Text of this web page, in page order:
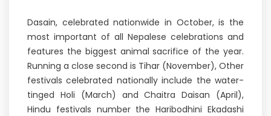
Dasain, celebrated nationwide in October, is the
most important of all Nepalese celebrations and
features the biggest animal sacrifice of the year.
Running a close second is Tihar (November), Other
festivals celebrated nationally include the water-
tinged Holi (March) and Chaitra Daisan (April),
Hindu festivals number the Haribodhini Ekadashi